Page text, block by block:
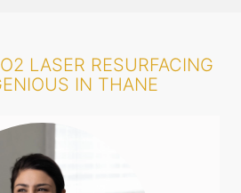
LASER RESURFACING
IN THANE